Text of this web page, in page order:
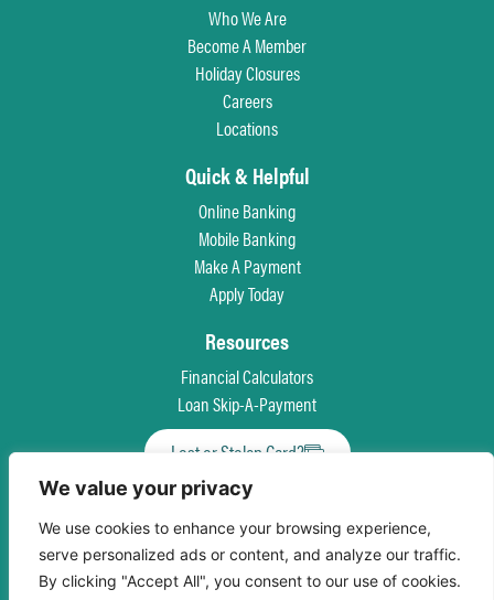
We value your privacy
We use cookies to enhance your browsing experience,
serve personalized ads or content, and analyze our traffic.
By clicking "Accept All", you consent to our use of cookies.
Who We Are
Become A Member
Holiday Closures
Careers
Locations
Quick & Helpful
Online Banking
Mobile Banking
Make A Payment
Apply Today
Resources
Financial Calculators
Loan Skip-A-Payment
Lost or Stolen Card?
Privacy PolicyPatriot ActTruth in Savings DisclosureTerms & Conditions
Equal Opportunity For AllLanguage Assistance Program Site Map